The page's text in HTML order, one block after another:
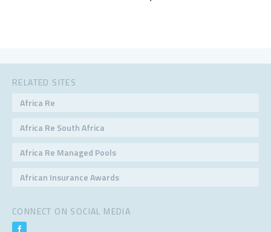
RELATED SITES
Africa Re
Africa Re South Africa
Africa Re Managed Pools
African Insurance Awards
CONNECT ON SOCIAL MEDIA